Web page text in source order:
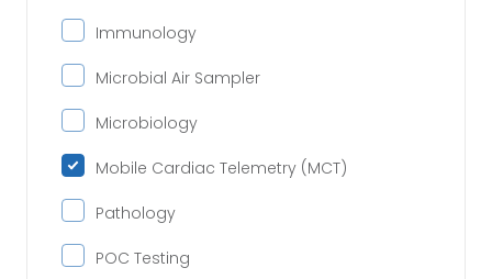
Immunology
Microbial Air Sampler
Microbiology
Mobile Cardiac Telemetry (MCT)
Pathology
POC Testing